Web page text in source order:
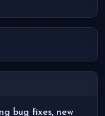
bug fixes, new